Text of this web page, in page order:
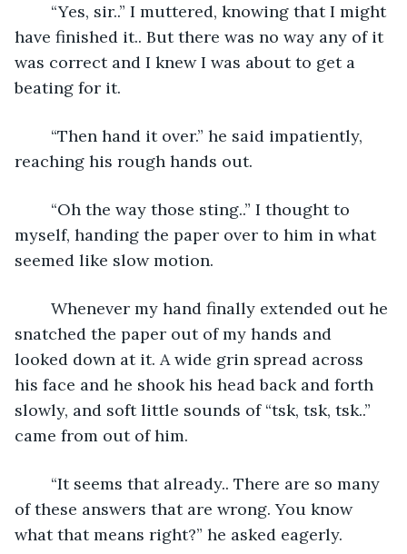
have finished it.. But there was no way any of it
was correct and I knew I was about to get a
beating for it.
reaching his rough hands out.
myself, handing the paper over to him in what
seemed like slow motion.
snatched the paper out of my hands and
looked down at it. A wide grin spread across
his face and he shook his head back and forth
slowly, and soft little sounds of “tsk, tsk, tsk..”
came from out of him.
of these answers that are wrong. You know
what that means right?” he asked eagerly.